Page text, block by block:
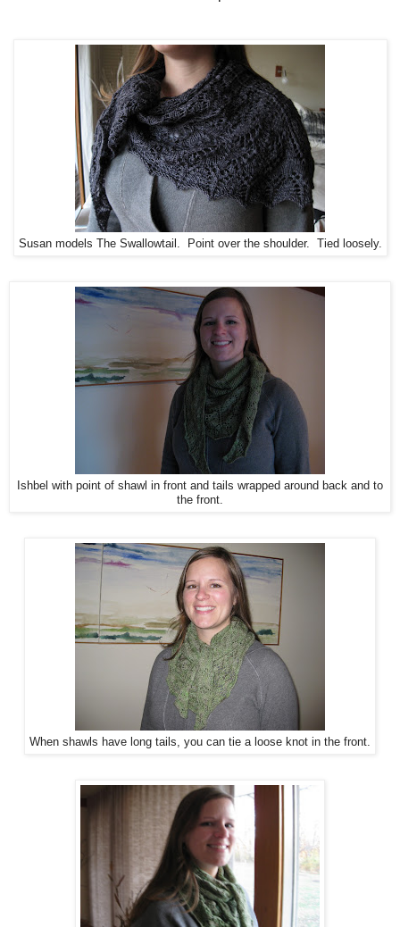
Susan models The Swallowtail. Point over the shoulder. Tied loosely.
Ishbel with point of shawl in front and tails wrapped around back and to
the front.
When shawls have long tails, you can tie a loose knot in the front.